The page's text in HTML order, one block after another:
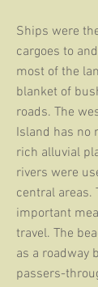
Ships were
cargoes to
most of the
blanket of
roads. The
Island has no
rich alluvial
rivers were
central areas.
important
travel. The
as a roadway
passers-